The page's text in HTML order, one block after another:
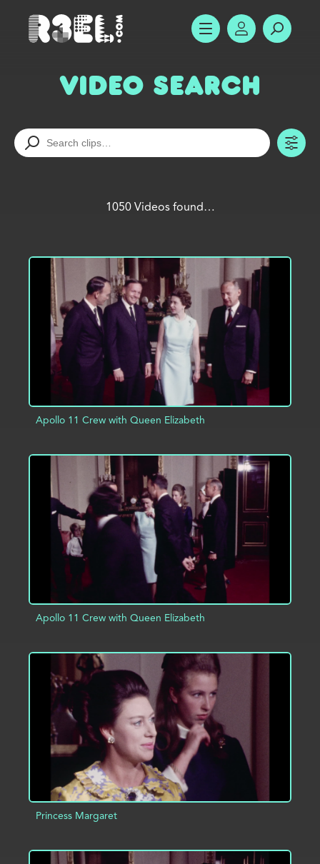
R3el.com home page
SHOW MENUACCOUNT
Video Search
1050 Videos found…
Apollo 11 Crew with Queen Elizabeth
ADD TO PROJECT INFO
Apollo 11 Crew with Queen Elizabeth
ADD TO PROJECT
Princess Margaret